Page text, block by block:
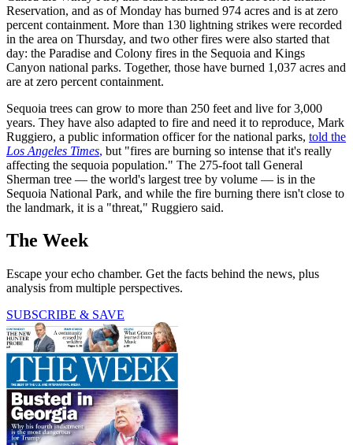
Reservation, and as of Monday has burned 974 acres and is at zero
percent containment. More than 130 lightning strikes were recorded
in the area on Thursday, and two other fires were also started that
day: the Paradise and Colony fires in the Sequoia and Kings
Canyon national parks. Together, those have burned 1,037 acres and
are at zero percent containment.
Sequoia trees can grow to more than 250 feet and live for 3,000
years. They have also adapted to fire and need it to reproduce, Mark
Ruggiero, a public information officer for the national parks, told the
Los Angeles Times, but "fires are burning so intense that it's really
affecting the sequoia population." The 275-foot tall General
Sherman tree — the world's largest tree by volume — is in the
Sequoia National Park, and while the fire burning there isn't close to
the landmark, it is a "threat," Ruggiero said.
The Week
Escape your echo chamber. Get the facts behind the news, plus
analysis from multiple perspectives.
SUBSCRIBE & SAVE